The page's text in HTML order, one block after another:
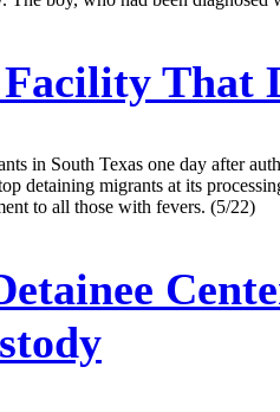
Facility
in South Texas one day after
detaining migrants at its
to all those with fevers. (5/22)